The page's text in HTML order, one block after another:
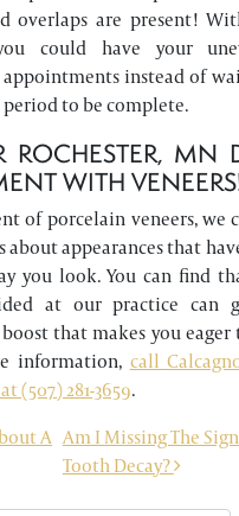
overlaps are present!
could have your
instead of
to be complete.
ROCHESTER, MN
WITH
of porcelain veneers, we
appearances that
you look. You can find
at our practice can
that makes you
information, call
(507) 281-3659.
A Am I Missing The
Tooth Decay?